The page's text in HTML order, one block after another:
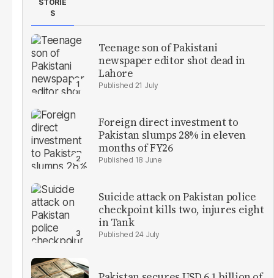
STORIE
S
Teenage son of Pakistani
newspaper editor shot dead in
Lahore
21 July
Foreign direct investment to
Pakistan slumps 28% in eleven
months of FY26
18 June
Suicide attack on Pakistan police
checkpoint kills two, injures eight
in Tank
24 July